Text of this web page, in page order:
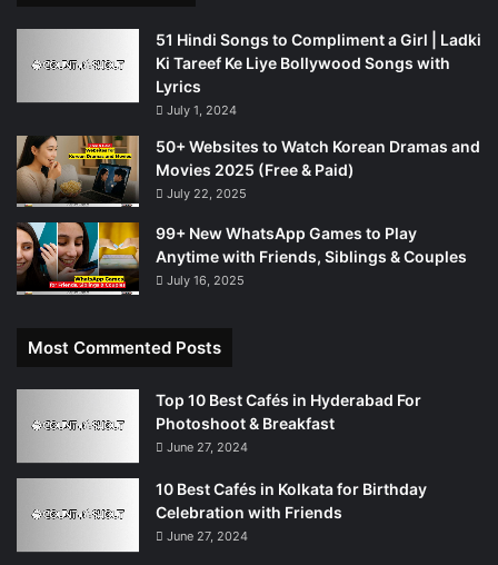
51 Hindi Songs to Compliment a Girl | Ladki
Ki Tareef Ke Liye Bollywood Songs with
Lyrics
July 1, 2024
50+ Websites to Watch Korean Dramas and
Movies 2025 (Free & Paid)
July 22, 2025
99+ New WhatsApp Games to Play
Anytime with Friends, Siblings & Couples
July 16, 2025
Most Commented Posts
Top 10 Best Cafés in Hyderabad For
Photoshoot & Breakfast
June 27, 2024
10 Best Cafés in Kolkata for Birthday
Celebration with Friends
June 27, 2024